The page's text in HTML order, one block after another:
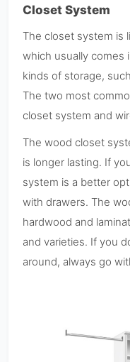
Closet System
The closet system is
which usually comes
kinds of storage,
The two most
closet system and
The wood closet
is longer lasting. If
system is a better
with drawers. The
hardwood and
and varieties. If you
around, always go